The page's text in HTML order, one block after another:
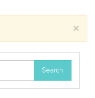
×
Search